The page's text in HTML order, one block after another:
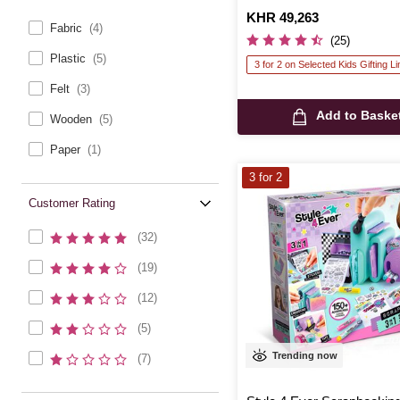
Fabric (4)
Plastic (5)
Felt (3)
Wooden (5)
Paper (1)
Customer Rating
(32)
(19)
(12)
(5)
(7)
Is
KHR 49,263
(25)
3 for 2 on Selected Kids Gifting
Add to
Trending now
3 for 2